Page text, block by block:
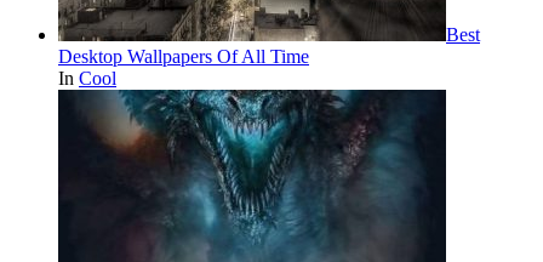
Best
Desktop Wallpapers Of All Time
In Cool